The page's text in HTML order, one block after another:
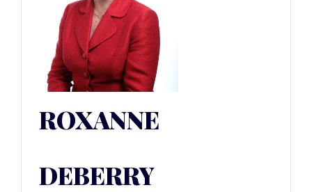
ROXANNE
DEBERRY